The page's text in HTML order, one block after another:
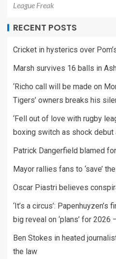
League Freak
RECENT POSTS
Cricket in hysterics over
Marsh survives 16 balls in
‘Richo call will be made on
Tigers’ owners breaks his
‘Fell out of love with rugby
boxing switch as shock debut
Patrick Dangerfield blamed
Mayor rallies fans to ‘save’
Oscar Piastri believes
‘It’s a circus’:
big reveal on ‘plans’ for 2026
Ben Stokes in heated
the law